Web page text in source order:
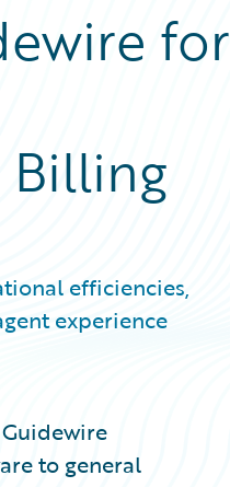
for
efficiencies,
experience
to general